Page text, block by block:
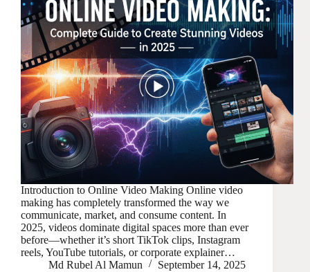
Introduction to Online Video Making Online video
making has completely transformed the way we
communicate, market, and consume content. In
2025, videos dominate digital spaces more than ever
before—whether it’s short TikTok clips, Instagram
reels, YouTube tutorials, or corporate explainer…
Md Rubel Al Mamun
September 14, 2025